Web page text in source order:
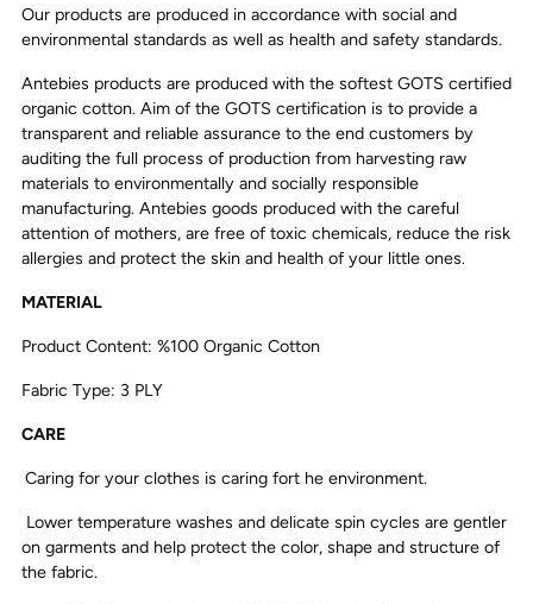
Our products are produced in accordance with social and
environmental standards as well as health and safety standards.
Antebies products are produced with the softest GOTS certified
organic cotton. Aim of the GOTS certification is to provide a
transparent and reliable assurance to the end customers by
auditing the full process of production from harvesting raw
materials to environmentally and socially responsible
manufacturing. Antebies goods produced with the careful
attention of mothers, are free of toxic chemicals, reduce the risk
allergies and protect the skin and health of your little ones.
MATERIAL
Product Content: %100 Organic Cotton
Fabric Type: 3 PLY
CARE
Caring for your clothes is caring fort he environment.
Lower temperature washes and delicate spin cycles are gentler
on garments and help protect the color, shape and structure of
the fabric.